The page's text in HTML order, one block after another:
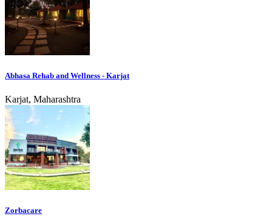
Abhasa Rehab and Wellness - Karjat
Karjat, Maharashtra
Zorbacare